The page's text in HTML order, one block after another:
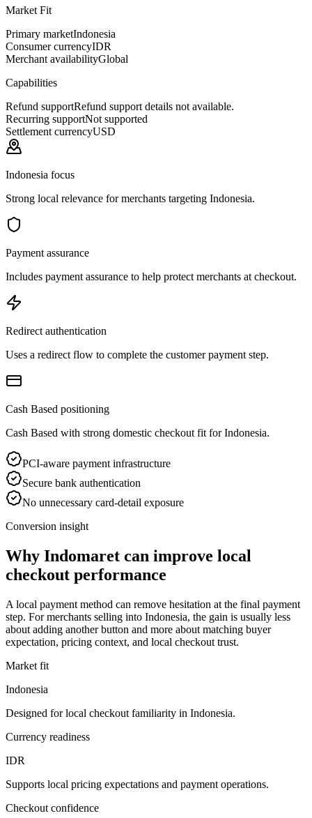
Market Fit
Primary marketIndonesia
Consumer currencyIDR
Merchant availabilityGlobal
Capabilities
Refund supportRefund support details not available.
Recurring supportNot supported
Settlement currencyUSD
Indonesia focus
Strong local relevance for merchants targeting Indonesia.
Payment assurance
Includes payment assurance to help protect merchants at checkout.
Redirect authentication
Uses a redirect flow to complete the customer payment step.
Cash Based positioning
Cash Based with strong domestic checkout fit for Indonesia.
PCI-aware payment infrastructure
Secure bank authentication
No unnecessary card-detail exposure
Conversion insight
Why Indomaret can improve local
checkout performance
A local payment method can remove hesitation at the final payment
step. For merchants selling into Indonesia, the gain is usually less
about adding another button and more about matching buyer
expectation, pricing context, and local checkout trust.
Market fit
Indonesia
Designed for local checkout familiarity in Indonesia.
Currency readiness
IDR
Supports local pricing expectations and payment operations.
Checkout confidence